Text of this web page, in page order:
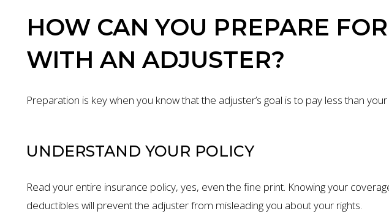
HOW CAN YOU PREPARE
WITH AN ADJUSTER?
Preparation is key when you know that the adjuster’s goal is to pay less than
UNDERSTAND YOUR POLICY
Read your entire insurance policy, yes, even the fine print. Knowing your
deductibles will prevent the adjuster from misleading you about your rights.